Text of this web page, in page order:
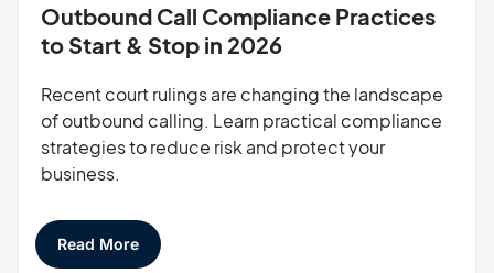
Outbound Call Compliance Practices
to Start & Stop in 2026
Recent court rulings are changing the landscape
of outbound calling. Learn practical compliance
strategies to reduce risk and protect your
business.
Read More